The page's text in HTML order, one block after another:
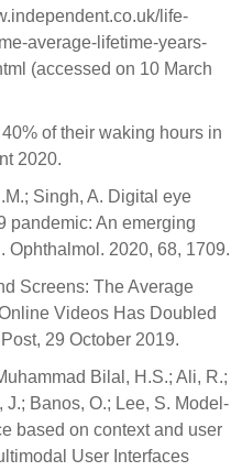
life-
average-lifetime-years-
(accessed on 10 March
of their waking hours in
2020.
Singh, A. Digital eye
pandemic: An emerging
Ophthalmol. 2020, 68, 1709.
Screens: The Average
Videos Has Doubled
29 October 2019.
Bilal, H.S.; Ali, R.;
Banos, O.; Lee, S. Model-
based on context and user
User Interfaces